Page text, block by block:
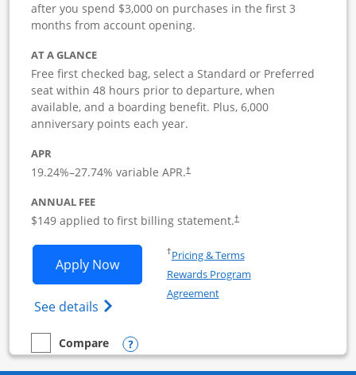
after you spend $3,000 on purchases in the first 3
months from account opening.
AT A GLANCE
Free first checked bag, select a Standard or Preferred
seat within 48 hours prior to departure, when
available, and a boarding benefit. Plus, 6,000
anniversary points each year.
APR
19.24%–27.74% variable APR.†
ANNUAL FEE
$149 applied to first billing statement.†
Apply NowOpens Southwest Rapid Rewards
See details Opens Southwest Rapid
†Pricing & TermsOpens in a new window
Rewards Program
AgreementOpens in a new window
empty checkbox
Compare
Compare the Southwest Rapid Rewards Premier Business
Opens compare popup dialog